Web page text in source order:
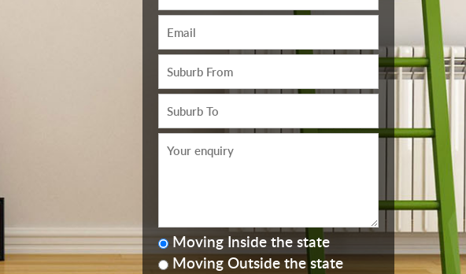
Moving Inside the state
Moving Outside the state